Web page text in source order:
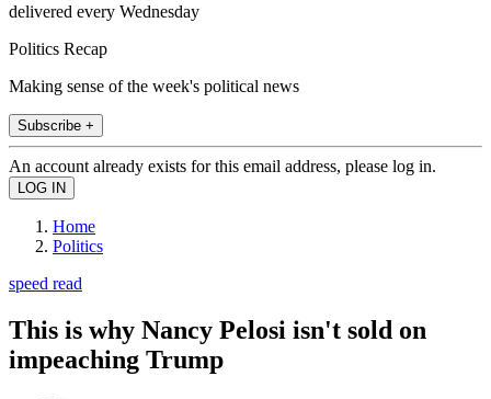
delivered every Wednesday
Politics Recap
Making sense of the week's political news
Subscribe +
An account already exists for this email address, please log in.
Home
Politics
speed read
This is why Nancy Pelosi isn't sold on
impeaching Trump